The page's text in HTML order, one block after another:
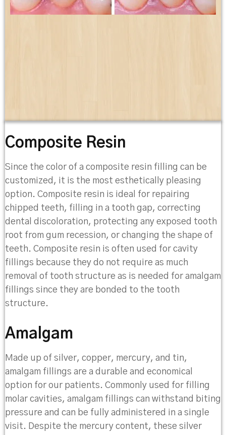
Composite Resin
Since the color of a composite resin filling can be
customized, it is the most esthetically pleasing
option. Composite resin is ideal for repairing
chipped teeth, filling in a tooth gap, correcting
dental discoloration, protecting any exposed tooth
root from gum recession, or changing the shape of
teeth. Composite resin is often used for cavity
fillings because they do not require as much
removal of tooth structure as is needed for amalgam
fillings since they are bonded to the tooth
structure.
Amalgam
Made up of silver, copper, mercury, and tin,
amalgam fillings are a durable and economical
option for our patients. Commonly used for filling
molar cavities, amalgam fillings can withstand biting
pressure and can be fully administered in a single
visit. Despite the mercury content, these silver